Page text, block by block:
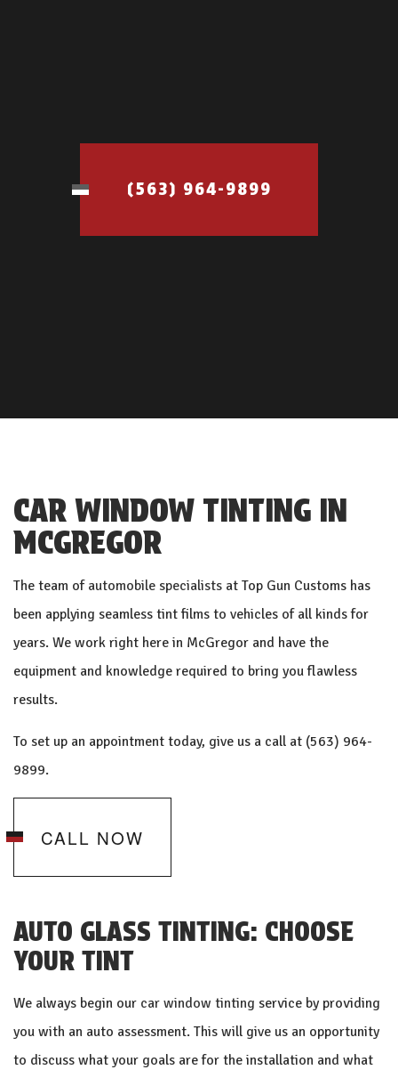
(563) 964-9899
CAR WINDOW TINTING IN
MCGREGOR
The team of automobile specialists at Top Gun Customs has
been applying seamless tint films to vehicles of all kinds for
years. We work right here in McGregor and have the
equipment and knowledge required to bring you flawless
results.
To set up an appointment today, give us a call at (563) 964-
9899.
CALL NOW
AUTO GLASS TINTING: CHOOSE
YOUR TINT
We always begin our car window tinting service by providing
you with an auto assessment. This will give us an opportunity
to discuss what your goals are for the installation and what